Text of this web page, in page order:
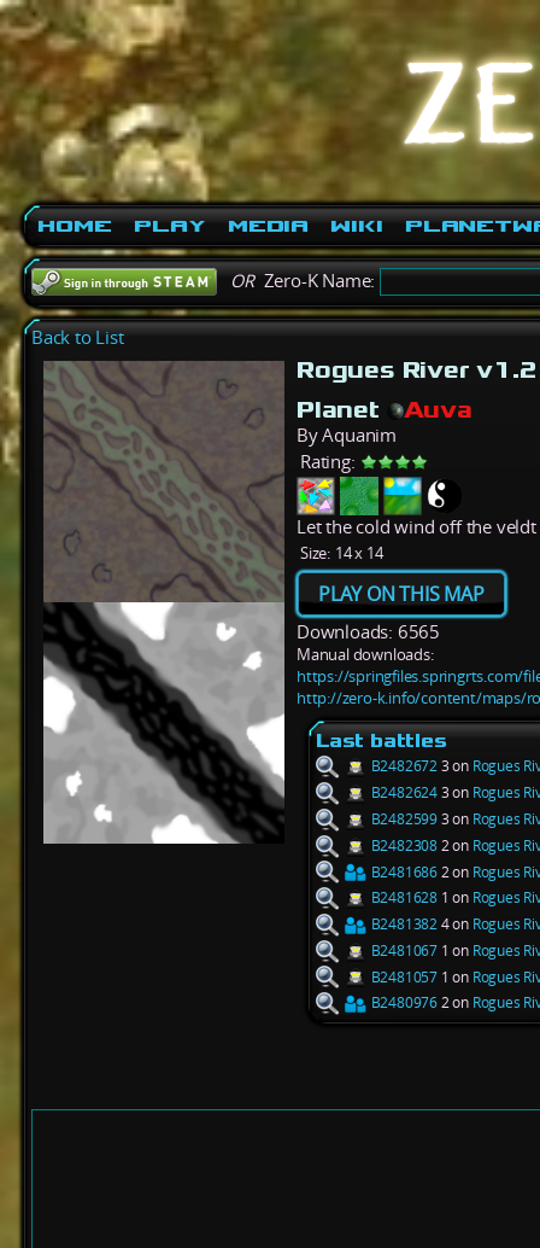
Home Play Media Wiki
ORZero-K Name:
Back to List
Rogues River
Planet
Auva
By Aquanim
Rating:
Let the cold wind off the
Size: 14 x 14
PLAY ON THIS MAP
Downloads: 6565
Manual downloads:
https://springfiles.springrts.com/
http://zero-k.info/content/maps/
Last battles
B24826723 on Rogues
B24826243 on Rogues
B24825993 on Rogues
B24823082 on Rogues
B24816862 on Rogues
B2481628 1 on Rogues
B24813824 on Rogues
B2481067 1 on Rogues
B2481057 1 on Rogues
B24809762 on Rogues